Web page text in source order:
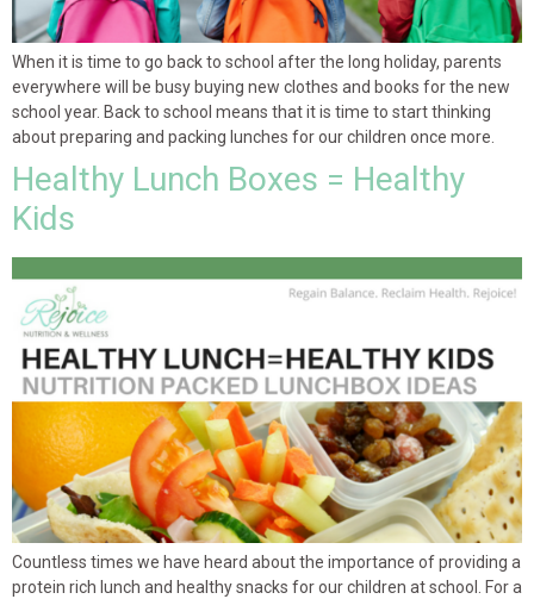
When it is time to go back to school after the long holiday, parents
everywhere will be busy buying new clothes and books for the new
school year. Back to school means that it is time to start thinking
about preparing and packing lunches for our children once more.
Healthy Lunch Boxes = Healthy
Kids
Countless times we have heard about the importance of providing a
protein rich lunch and healthy snacks for our children at school. For a